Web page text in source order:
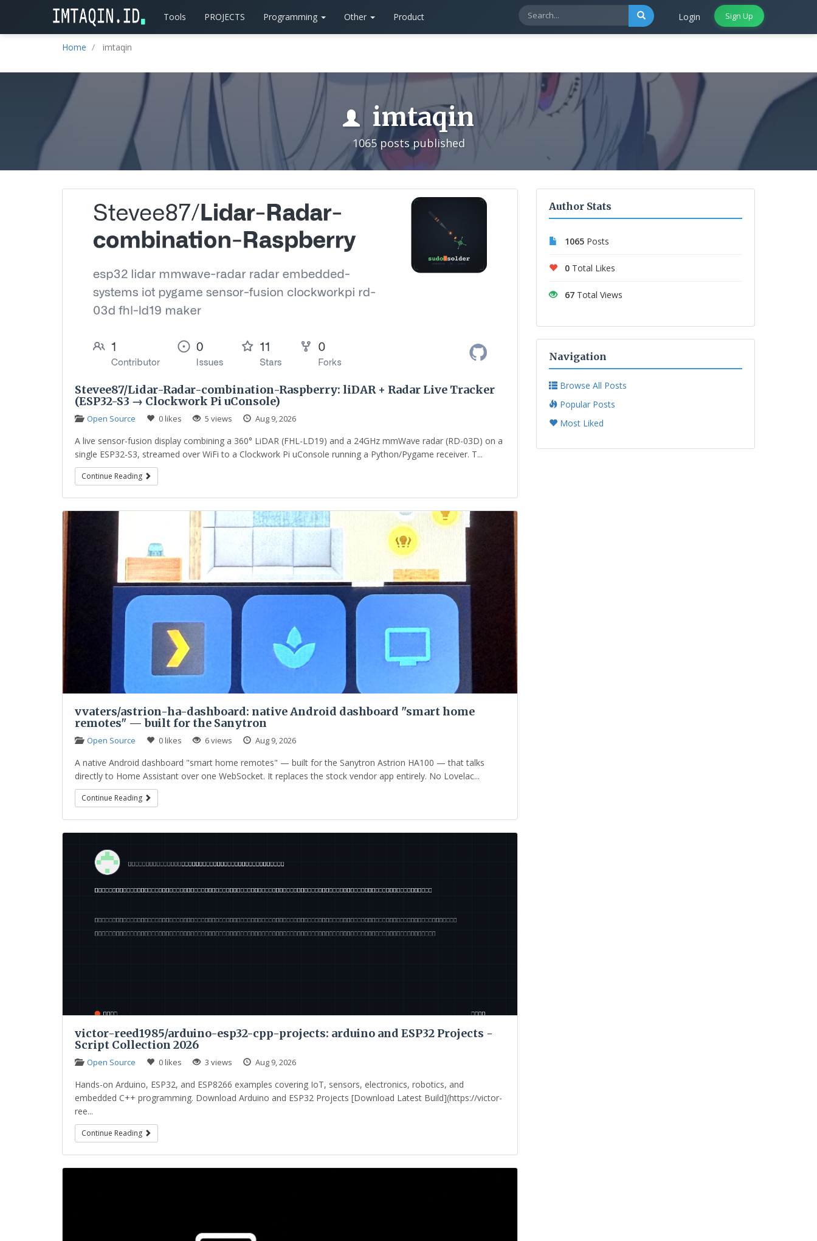
Tools PROJECTS Programming Other Product Login Sign Up
Home imtaqin
imtaqin
1065 posts published
Stevee87/Lidar-Radar-combination-Raspberry: liDAR + Radar Live Tracker
(ESP32-S3 → Clockwork Pi uConsole)
Open Source 0 likes 5 views Aug 9, 2026
A live sensor-fusion display combining a 360° LiDAR (FHL-LD19) and a 24GHz mmWave radar (RD-03D) on a
single ESP32-S3, streamed over WiFi to a Clockwork Pi uConsole running a Python/Pygame receiver. T...
Continue Reading
vvaters/astrion-ha-dashboard: native Android dashboard "smart home
remotes" — built for the Sanytron
Open Source 0 likes 6 views Aug 9, 2026
A native Android dashboard "smart home remotes" — built for the Sanytron Astrion HA100 — that talks
directly to Home Assistant over one WebSocket. It replaces the stock vendor app entirely. No Lovelac...
Continue Reading
victor-reed1985/arduino-esp32-cpp-projects: arduino and ESP32 Projects -
Script Collection 2026
Open Source 0 likes 3 views Aug 9, 2026
Hands-on Arduino, ESP32, and ESP8266 examples covering IoT, sensors, electronics, robotics, and
embedded C++ programming. Download Arduino and ESP32 Projects [Download Latest Build](https://victor-
ree...
Continue Reading
Author Stats
1065 Posts
0 Total Likes
67 Total Views
Navigation
Browse All Posts
Popular Posts
Most Liked